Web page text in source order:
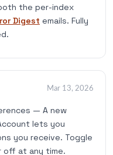
the per-index
Digest emails. Fully
Mar 13, 2026
— A new
lets you
you receive. Toggle
off at any time.